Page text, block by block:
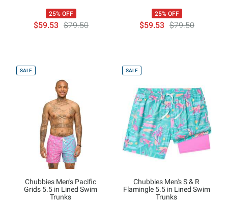
25% OFF
$59.53 $79.50
25% OFF
$59.53 $79.50
SALE
Chubbies Men's Pacific
Grids 5.5 in Lined Swim
Trunks
SALE
Chubbies Men's S & R
Flamingle 5.5 in Lined Swim
Trunks